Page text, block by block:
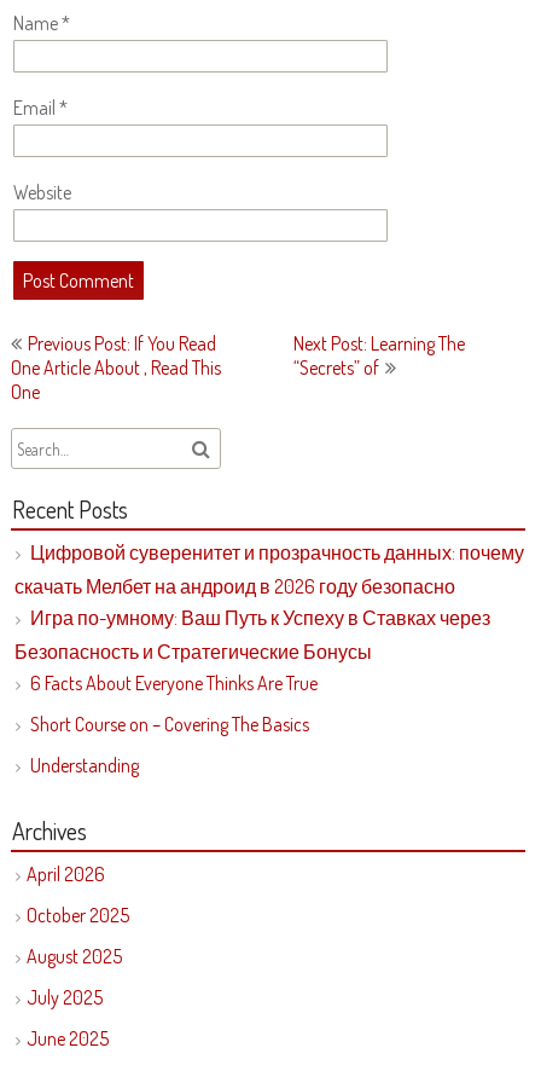
Name*
Email *
Website
Post
navigation
Previous Post: If You Read
One Article About , Read This
One
Next Post: Learning The
“Secrets” of
Recent Posts
Цифровой суверенитет и прозрачность данных: почему
скачать Мелбет на андроид в 2026 году безопасно
Игра по-умному: Ваш Путь к Успеху в Ставках через
Безопасность и Стратегические Бонусы
6 Facts About Everyone Thinks Are True
Short Course on – Covering The Basics
Understanding
Archives
April 2026
October 2025
August 2025
July 2025
June 2025